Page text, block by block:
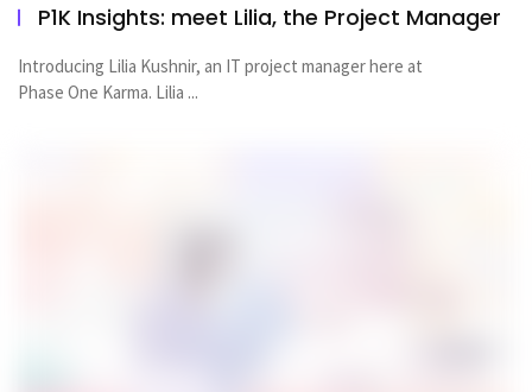
P1K Insights: meet Lilia, the Project Manager
Introducing Lilia Kushnir, an IT project manager here at
Phase One Karma. Lilia ...